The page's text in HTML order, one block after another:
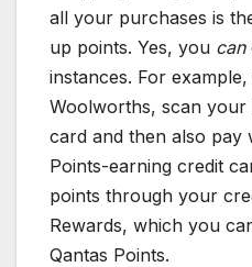
all your purchases is
up points. Yes, you can
instances. For
Woolworths, scan your
card and then also pay
Points-earning credit
points through your
Rewards, which you
Qantas Points.